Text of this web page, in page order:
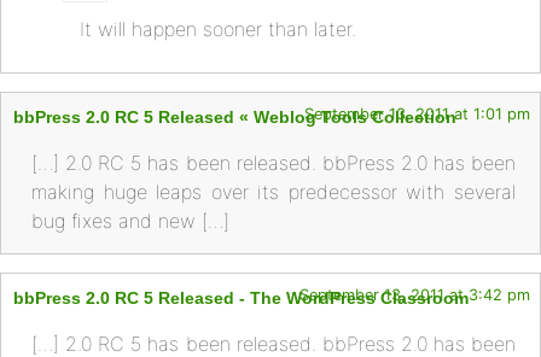
It will happen sooner than later.
bbPress 2.0 RC 5 Released « Weblog Tools Collection
September 13, 2011 at 1:01 pm
[…] 2.0 RC 5 has been released. bbPress 2.0 has been
making huge leaps over its predecessor with several
bug fixes and new […]
bbPress 2.0 RC 5 Released - The WordPress Classroom
September 13, 2011 at 3:42 pm
[…] 2.0 RC 5 has been released. bbPress 2.0 has been